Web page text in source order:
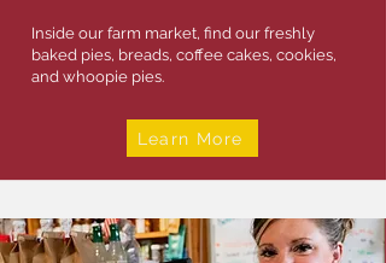
Inside our farm market, find our freshly
baked pies, breads, coffee cakes, cookies,
and whoopie pies.
Learn More